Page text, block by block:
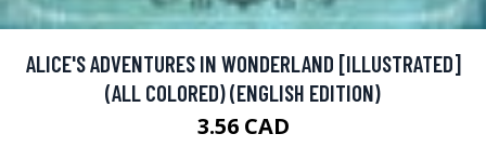
ALICE'S ADVENTURES IN WONDERLAND [ILLUSTRATED]
(ALL COLORED) (ENGLISH EDITION)
3.56 CAD